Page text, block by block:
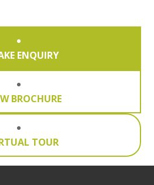
ENQUIRY
BROCHURE
TOUR